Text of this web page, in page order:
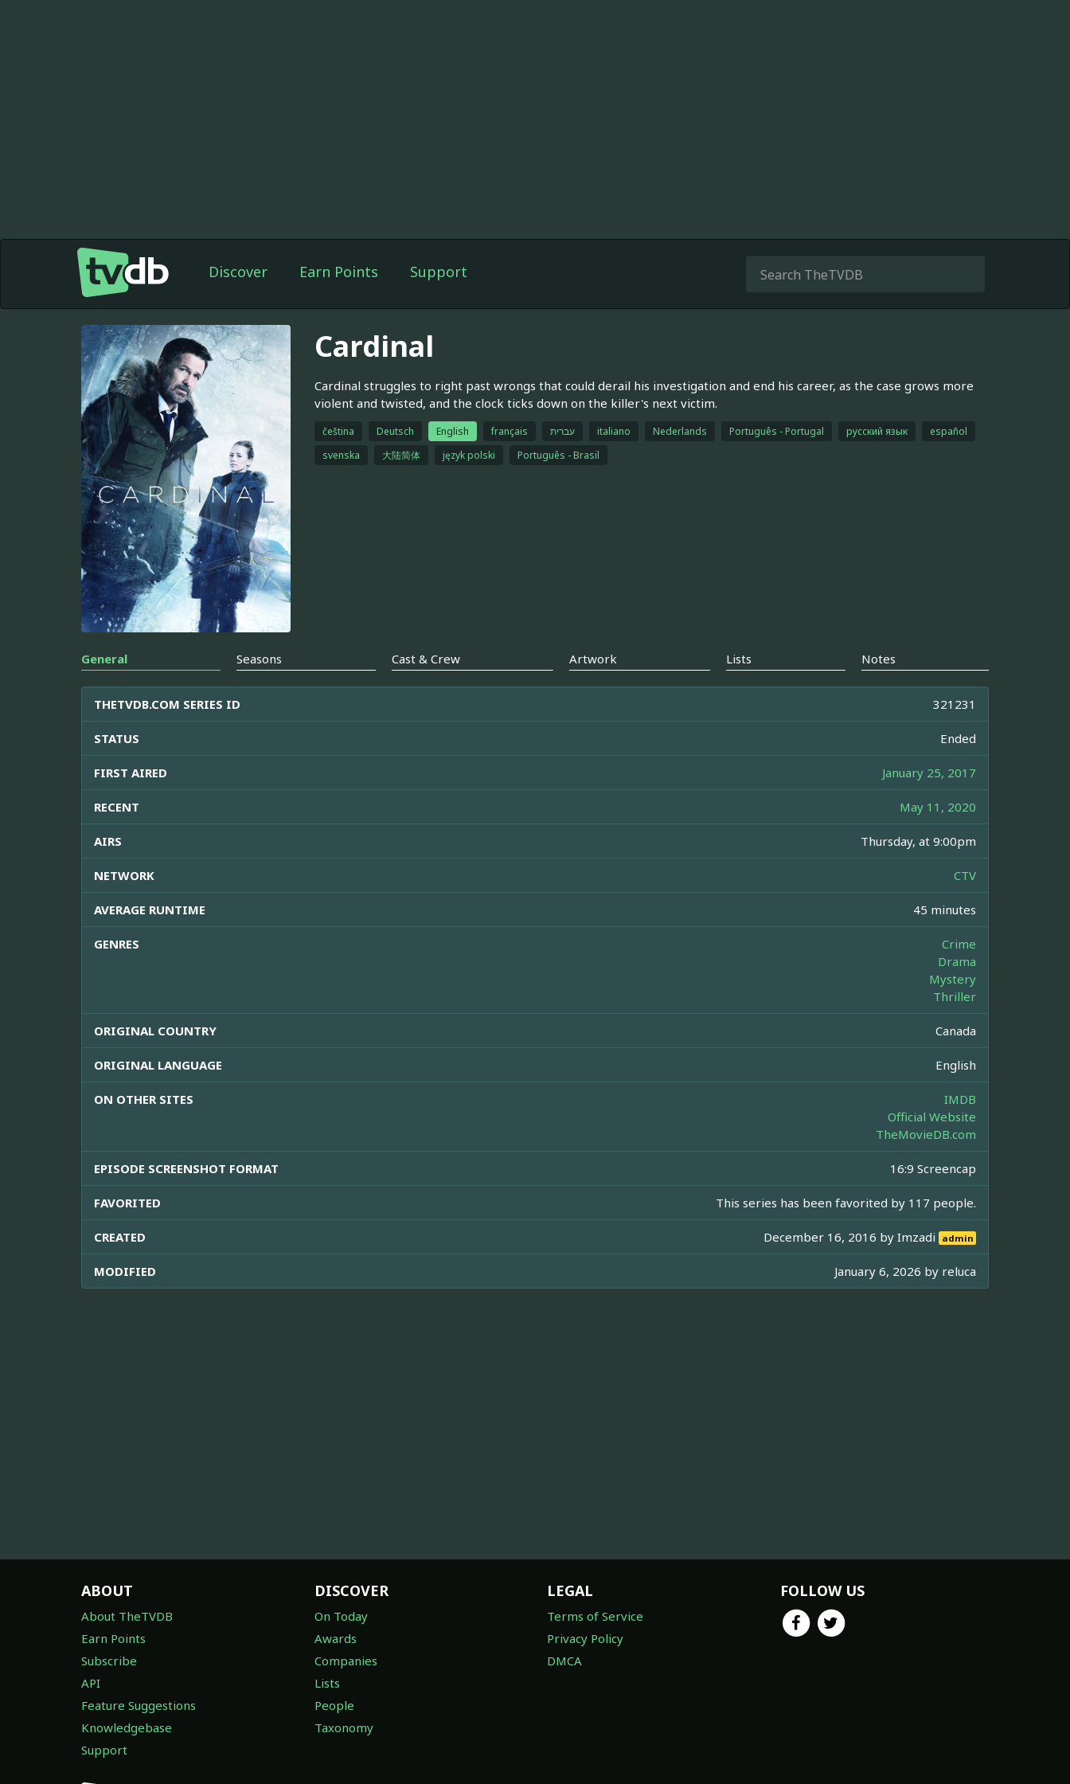
Discover Earn Points Support
Cardinal
Cardinal struggles to right past wrongs that could derail his investigation and end his career, as the case grows more
violent and twisted, and the clock ticks down on the killer's next victim.
čeština Deutsch English français עברית italiano Nederlands Português - Portugal русский язык
español
svenska
大陆简体 język polski Português - Brasil
General Seasons Cast & Crew Artwork Lists Notes
THETVDB.COM SERIES ID 321231
STATUS Ended
FIRST AIRED January 25, 2017
RECENT May 11, 2020
AIRS Thursday, at 9:00pm
NETWORK CTV
AVERAGE RUNTIME 45 minutes
GENRES
Crime
Drama
Mystery
Thriller
ORIGINAL COUNTRY Canada
ORIGINAL LANGUAGE English
ON OTHER SITES
IMDB
Official Website
TheMovieDB.com
EPISODE SCREENSHOT FORMAT 16:9 Screencap
FAVORITED This series has been favorited by 117 people.
CREATED December 16, 2016 byImzadi admin
MODIFIED January 6, 2026 by reluca
ABOUT
About TheTVDB
Earn Points
Subscribe
API
Feature Suggestions
Knowledgebase
Support
DISCOVER
On Today
Awards
Companies
Lists
People
Taxonomy
LEGAL
Terms of Service
Privacy Policy
DMCA
FOLLOW US